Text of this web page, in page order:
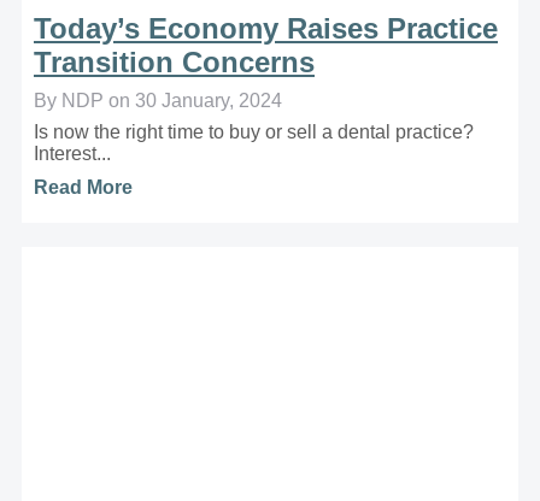
Today’s Economy Raises Practice
Transition Concerns
By NDP on 30 January, 2024
Is now the right time to buy or sell a dental practice?
Interest...
Read More